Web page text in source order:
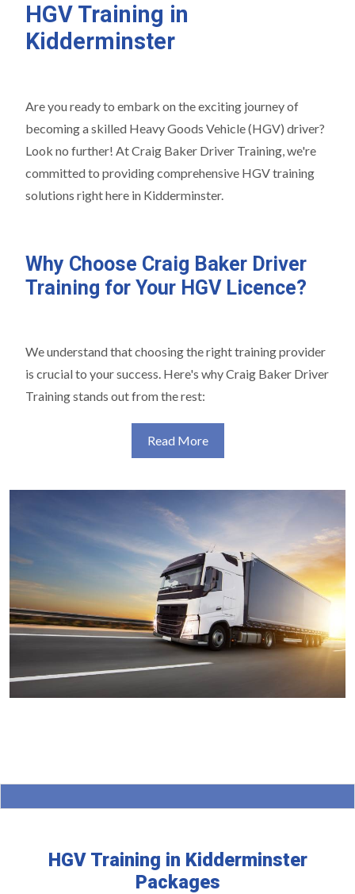
HGV Training in
Kidderminster
Are you ready to embark on the exciting journey of
becoming a skilled Heavy Goods Vehicle (HGV) driver?
Look no further! At Craig Baker Driver Training, we're
committed to providing comprehensive HGV training
solutions right here in Kidderminster.
Why Choose Craig Baker Driver
Training for Your HGV Licence?
We understand that choosing the right training provider
is crucial to your success. Here's why Craig Baker Driver
Training stands out from the rest:
Read More
HGV Training in Kidderminster
Packages